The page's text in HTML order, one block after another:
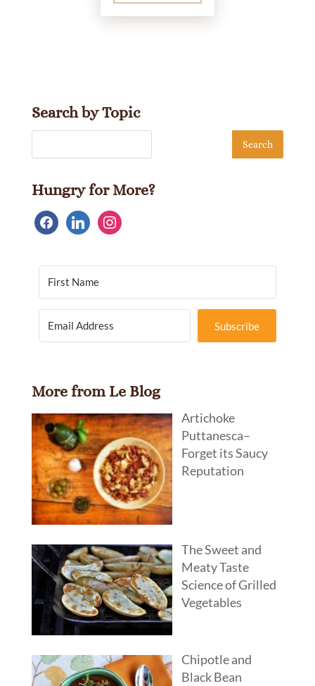
Search by Topic
Hungry for More?
facebooklinkedininstagram
Subscribe
More from Le Blog
Artichoke
Puttanesca–
Forget its Saucy
Reputation
The Sweet and
Meaty Taste
Science of Grilled
Vegetables
Chipotle and
Black Bean